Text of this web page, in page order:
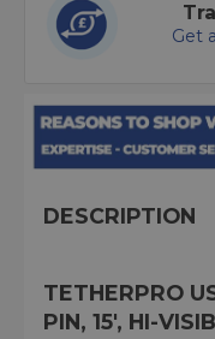
Get
DESCRIPTION
TETHERPRO
PIN, 15', HI-